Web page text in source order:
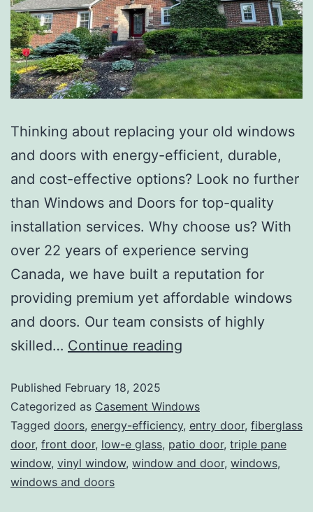
Thinking about replacing your old windows
and doors with energy-efficient, durable,
and cost-effective options? Look no further
than Windows and Doors for top-quality
installation services. Why choose us? With
over 22 years of experience serving
Canada, we have built a reputation for
providing premium yet affordable windows
and doors. Our team consists of highly
skilled… Continue reading
Published February 18, 2025
Categorized as Casement Windows
Tagged doors, energy-efficiency, entry door, fiberglass
door, front door, low-e glass, patio door, triple pane
window, vinyl window, window and door, windows,
windows and doors